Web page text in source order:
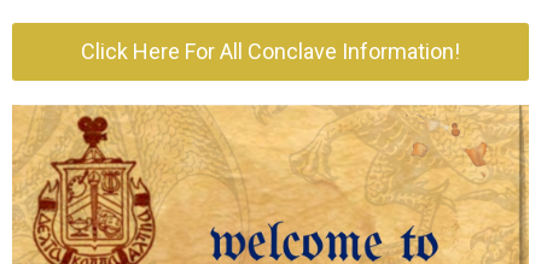
Click Here For All Conclave Information!